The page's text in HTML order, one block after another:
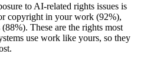
to AI-related rights issues is
copyright in your work (92%),
(88%). These are the rights most
use work like yours, so they